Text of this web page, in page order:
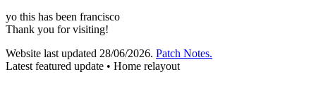
yo this has been francisco
Thank you for visiting!
Website last updated 28/06/2026. Patch Notes.
Latest featured update • Home relayout